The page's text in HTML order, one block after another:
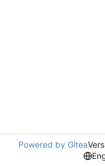
Powered by Gitea